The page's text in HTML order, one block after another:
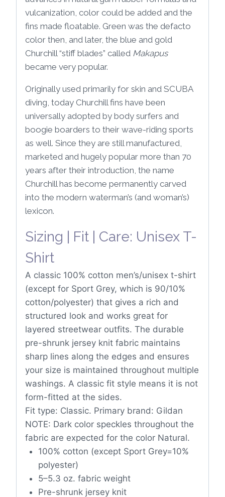
vulcanization, color could be added and the
fins made floatable. Green was the defacto
color then, and later, the blue and gold
Churchill “stiff blades” called Makapus
became very popular.
Originally used primarily for skin and SCUBA
diving, today Churchill fins have been
universally adopted by body surfers and
boogie boarders to their wave-riding sports
as well. Since they are still manufactured,
marketed and hugely popular more than 70
years after their introduction, the name
Churchill has become permanently carved
into the modern waterman’s (and woman’s)
lexicon.
Sizing | Fit | Care: Unisex T-
Shirt
A classic 100% cotton men’s/unisex t-shirt
(except for Sport Grey, which is 90/10%
cotton/polyester) that gives a rich and
structured look and works great for
layered streetwear outfits. The durable
pre-shrunk jersey knit fabric maintains
sharp lines along the edges and ensures
your size is maintained throughout multiple
washings. A classic fit style means it is not
form-fitted at the sides.
Fit type: Classic. Primary brand: Gildan
NOTE: Dark color speckles throughout the
fabric are expected for the color Natural.
100% cotton (except Sport Grey=10%
polyester)
5–5.3 oz. fabric weight
Pre-shrunk jersey knit